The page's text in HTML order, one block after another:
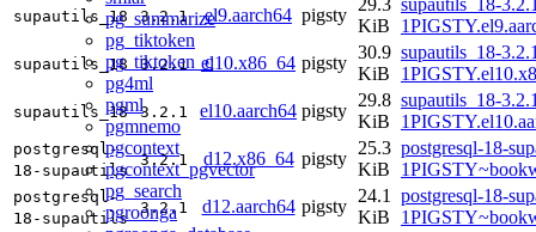
pg_summarize
pg_tiktoken
pg_tiktoken_c
pg4ml
pgml
pgmnemo
pgcontext
pgcontext_pgvector
pg_search
pgroonga
supautils_18 3.2.1 el9.aarch64 pigsty
29.3
KiB
supautils_18-
supautils_18 3.2.1 el10.x86_64 pigsty
30.9
KiB
supautils_18-
supautils_18 3.2.1 el10.aarch64 pigsty
29.8
KiB
supautils_18-
postgresql-
18-supautils
3.2.1 d12.x86_64 pigsty
25.3
KiB
postgresql-18-
postgresql-
18-supautils
3.2.1 d12.aarch64 pigsty
24.1
KiB
postgresql-18-